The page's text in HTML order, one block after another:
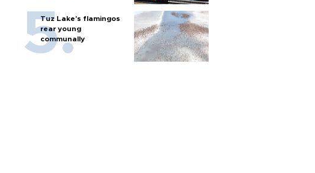
Tuz Lake's flamingos
rear young
communally